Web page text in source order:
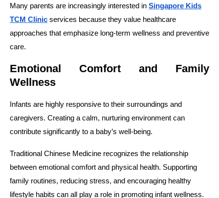
Many parents are increasingly interested in Singapore Kids
TCM Clinic services because they value healthcare
approaches that emphasize long-term wellness and preventive
care.
Emotional Comfort and Family
Wellness
Infants are highly responsive to their surroundings and
caregivers. Creating a calm, nurturing environment can
contribute significantly to a baby’s well-being.
Traditional Chinese Medicine recognizes the relationship
between emotional comfort and physical health. Supporting
family routines, reducing stress, and encouraging healthy
lifestyle habits can all play a role in promoting infant wellness.